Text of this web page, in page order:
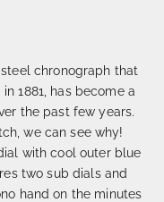
chronograph that
1881, has become a
the past few years.
we can see why!
with cool outer blue
two sub dials and
hand on the minutes